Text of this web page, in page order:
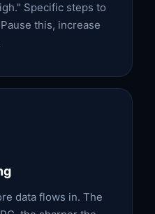
Specific steps to
this, increase
data flows in. The